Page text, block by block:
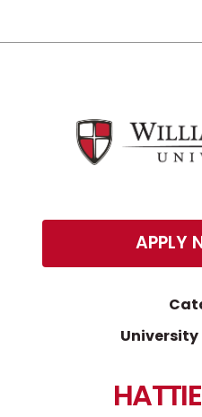
APPLY